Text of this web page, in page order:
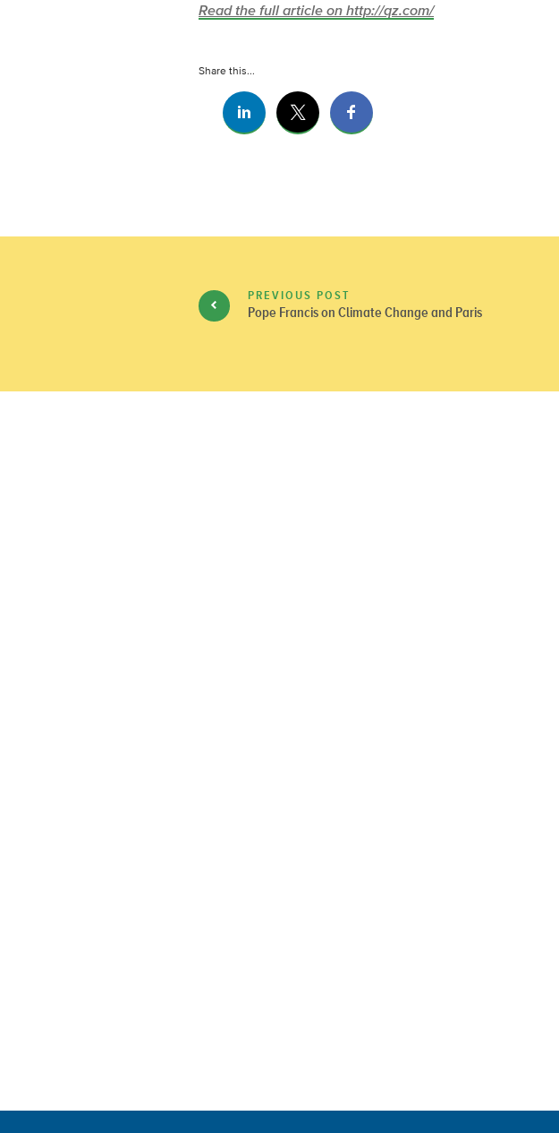
Read the full article on http://qz.com/
Share this...
PREVIOUS POST
Pope Francis on Climate Change and Paris